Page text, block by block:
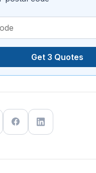
Get 3 Quotes